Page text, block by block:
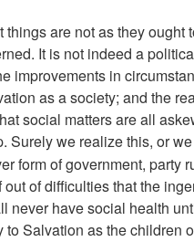
are not as they ought
It is not indeed a
improvements in
as a society; and the
social matters are all
Surely we realize this, or
form of government, party
of difficulties that the
have social health
Salvation as the children